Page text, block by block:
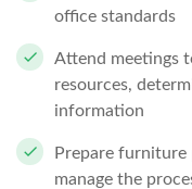
office standards
Attend meetings
resources,
information
Prepare furniture
manage the